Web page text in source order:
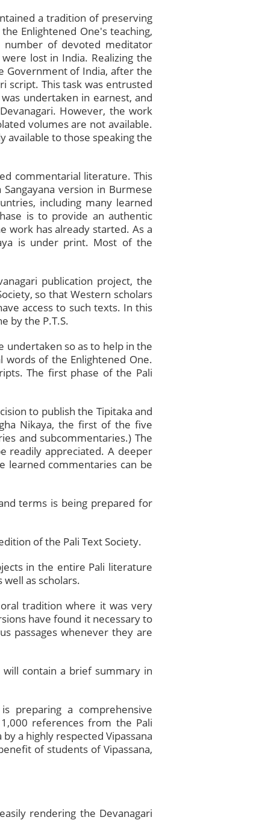
a tradition of preserving
Enlightened One's teaching,
number of devoted meditator
lost in India. Realizing the
Government of India, after the
script. This task was entrusted
undertaken in earnest, and
However, the work
volumes are not available.
available to those speaking the
commentarial literature. This
version in Burmese
including many learned
is to provide an authentic
work has already started. As a
is under print. Most of the
publication project, the
so that Western scholars
access to such texts. In this
by the P.T.S.
undertaken so as to help in the
of the Enlightened One.
The first phase of the Pali
to publish the Tipitaka and
Nikaya, the first of the five
and subcommentaries.) The
readily appreciated. A deeper
learned commentaries can be
terms is being prepared for
of the Pali Text Society.
in the entire Pali literature
as scholars.
tradition where it was very
have found it necessary to
passages whenever they are
will contain a brief summary in
preparing a comprehensive
references from the Pali
a highly respected Vipassana
of students of Vipassana,
rendering the Devanagari